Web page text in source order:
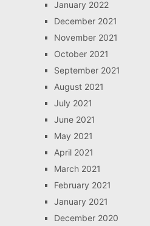
January 2022
December 2021
November 2021
October 2021
September 2021
August 2021
July 2021
June 2021
May 2021
April 2021
March 2021
February 2021
January 2021
December 2020